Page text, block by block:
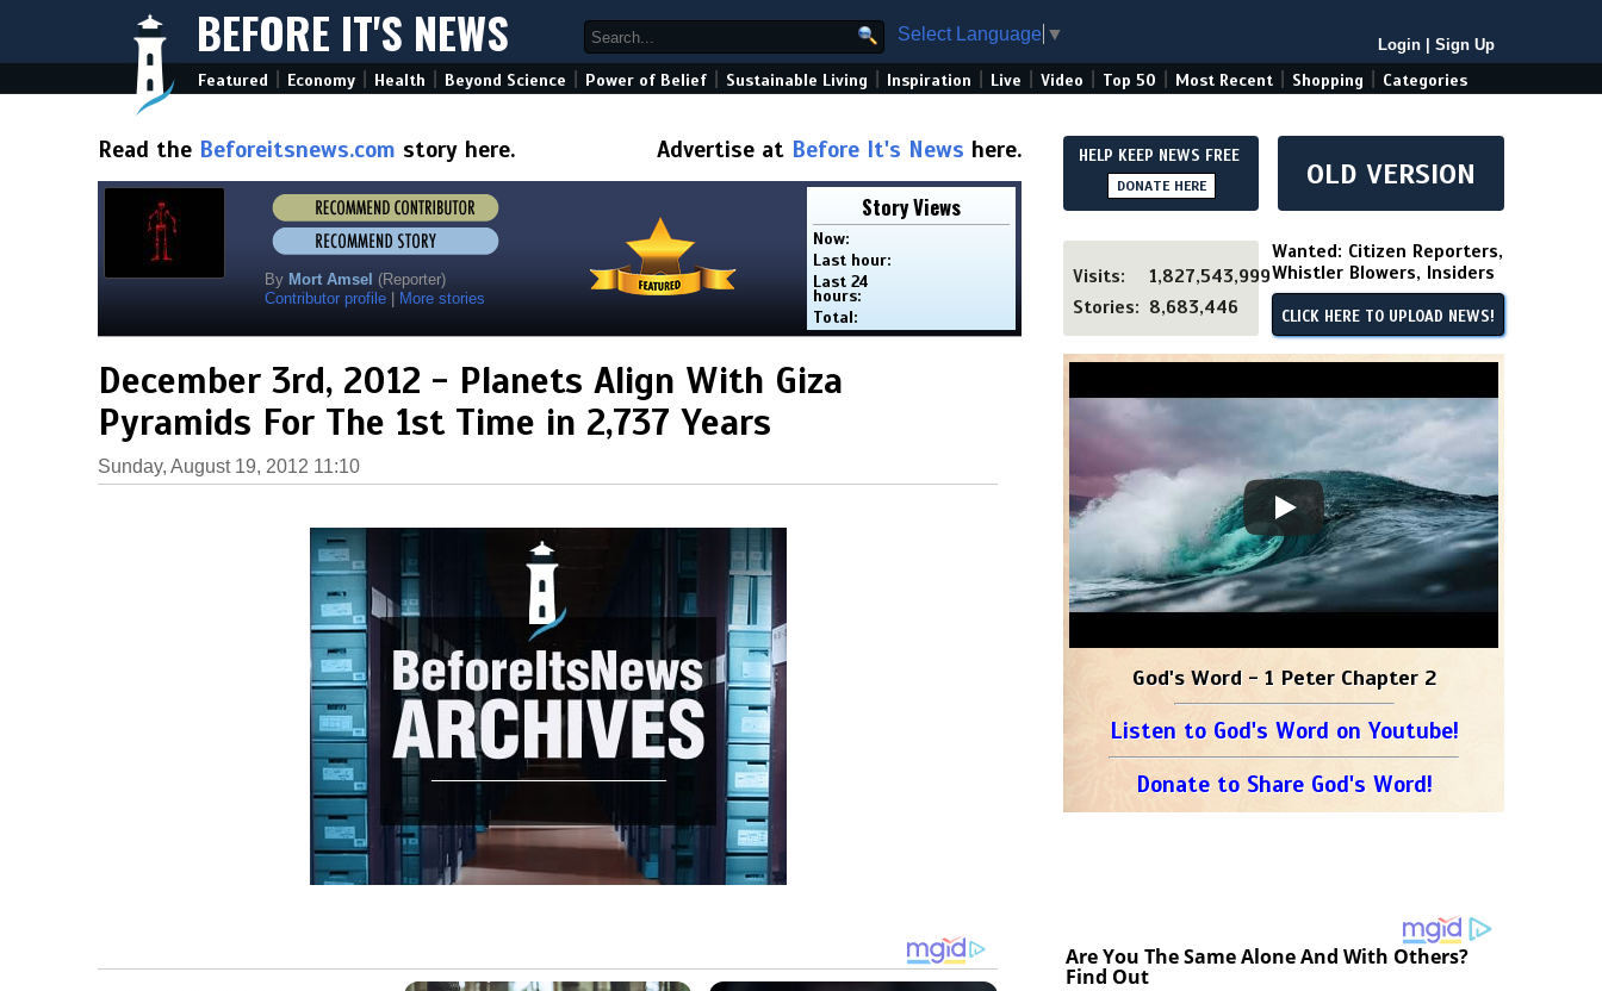
BEFORE IT'S NEWS Select Language ▼
Login Sign Up
Featured Economy Health Beyond Science Power of Belief Sustainable Living Inspiration Live Video Top 50 Most Recent Shopping Categories
Read the Beforeitsnews.com story here. Advertise at Before It's News here.
By Mort Amsel (Reporter)
Contributor profile
More stories
Story Views
Now:
Last hour:
Last 24
hours:
Total:
December 3rd, 2012 - Planets Align With Giza
Pyramids For The 1st Time in 2,737 Years
Sunday, August 19, 2012 11:10
HELP KEEP NEWS FREE
DONATE HERE OLD VERSION
Visits:
1,827,543,999
Stories: 8,683,446
Wanted: Citizen Reporters,
Whistler Blowers, Insiders
CLICK HERE TO UPLOAD NEWS!
God's Word - 1 Peter Chapter 2
Listen to God's Word on Youtube!
Donate to Share God's Word!
Are You The Same Alone And With Others?
Find Out